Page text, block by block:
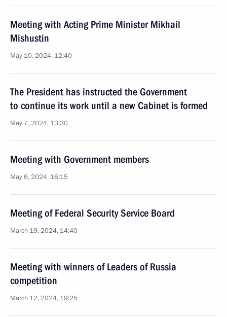
Meeting with Acting Prime Minister Mikhail
Mishustin
May 10, 2024, 12:40
The President has instructed the Government
to continue its work until a new Cabinet is formed
May 7, 2024, 13:30
Meeting with Government members
May 6, 2024, 16:15
Meeting of Federal Security Service Board
March 19, 2024, 14:40
Meeting with winners of Leaders of Russia
competition
March 12, 2024, 19:25